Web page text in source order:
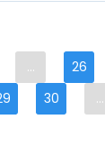
... 26
30 ...